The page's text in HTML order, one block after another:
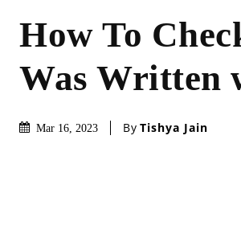
How To
Was Written
Mar 16, 2023 By Tishya Jain